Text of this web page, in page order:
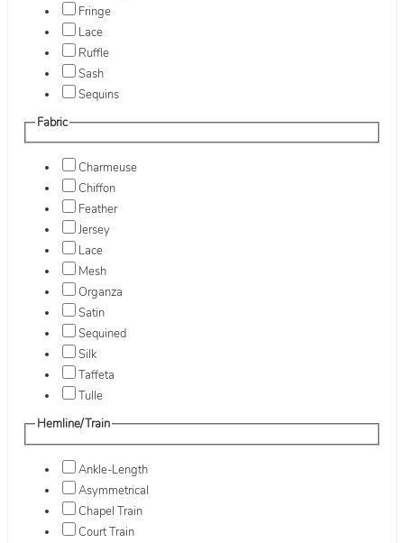
Fringe
Lace
Ruffle
Sash
Sequins
Fabric
Charmeuse
Chiffon
Feather
Jersey
Lace
Mesh
Organza
Satin
Sequined
Silk
Taffeta
Tulle
Hemline/Train
Ankle-Length
Asymmetrical
Chapel Train
Court Train